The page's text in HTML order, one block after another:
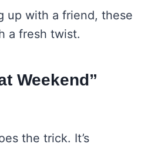
up with a friend, these
a fresh twist.
Weekend”
the trick. It’s